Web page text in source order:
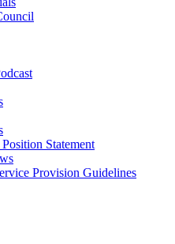
Statement
Provision Guidelines